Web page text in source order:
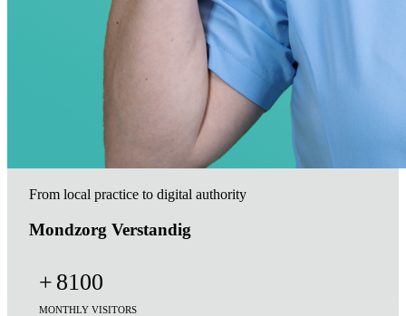
From local practice to digital authority
Mondzorg Verstandig
+ 8100
MONTHLY VISITORS